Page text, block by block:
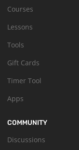
Courses
Lessons
Tools
Gift Cards
Timer Tool
Apps
COMMUNITY
Discussions